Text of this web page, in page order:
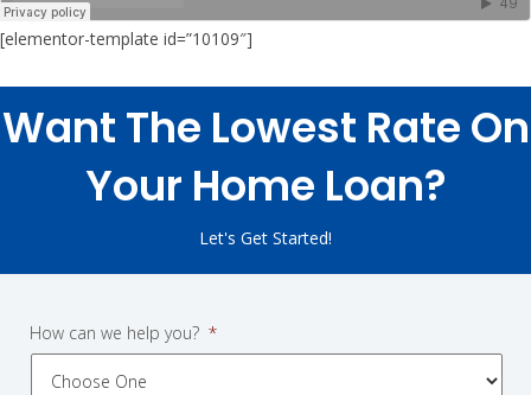
[elementor-template id=”10109″]
Want The Lowest Rate On
Your Home Loan?
Let's Get Started!
How can we help you? *